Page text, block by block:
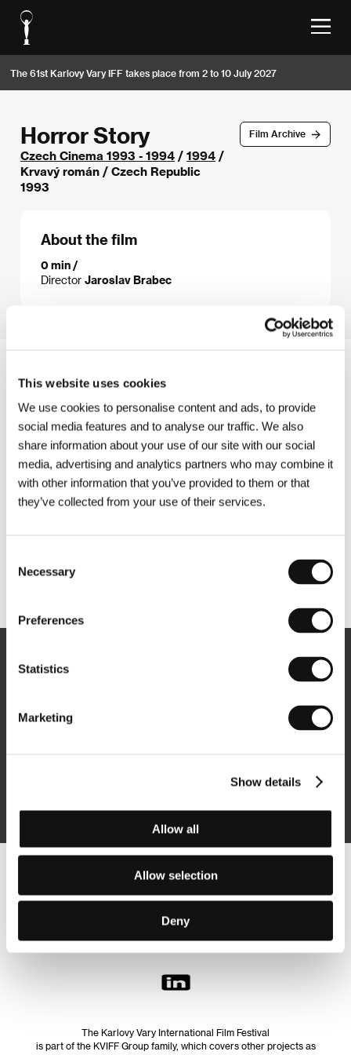
This website uses cookies
We use cookies to personalise content and ads, to provide
social media features and to analyse our traffic. We also
share information about your use of our site with our social
media, advertising and analytics partners who may combine it
with other information that you’ve provided to them or that
they’ve collected from your use of their services.
Selection
Necessary
Preferences
Statistics
Marketing
Show details
Allow all
Allow selection
Deny
The 61st Karlovy Vary IFF takes place from 2 to 10 July 2027
Film Archive
Horror Story
Czech Cinema 1993 - 1994 / 1994 /
Krvavý román / Czech Republic
1993
About the film
0 min /
Director Jaroslav Brabec
Follow us on the web:
The Karlovy Vary International Film Festival
is part of the KVIFF Group family, which covers other projects as